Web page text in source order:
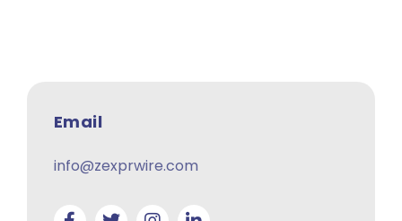
Email
info@zexprwire.com